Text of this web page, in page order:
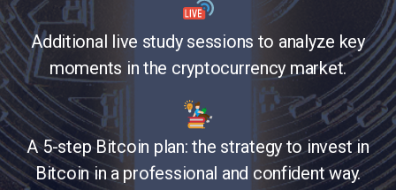
Additional live study sessions to analyze key
moments in the cryptocurrency market.
A 5-step Bitcoin plan: the strategy to invest in
Bitcoin in a professional and confident way.